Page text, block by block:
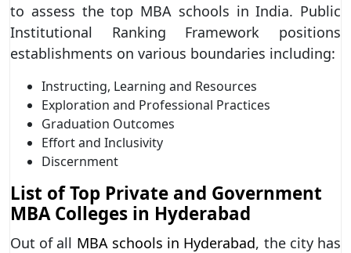
to assess the top MBA schools in India. Public
Institutional Ranking Framework positions
establishments on various boundaries including:
Instructing, Learning and Resources
Exploration and Professional Practices
Graduation Outcomes
Effort and Inclusivity
Discernment
List of Top Private and Government
MBA Colleges in Hyderabad
Out of all MBA schools in Hyderabad, the city has